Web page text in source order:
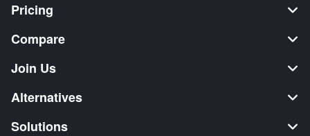
Pricing
Compare
Join Us
Alternatives
Solutions